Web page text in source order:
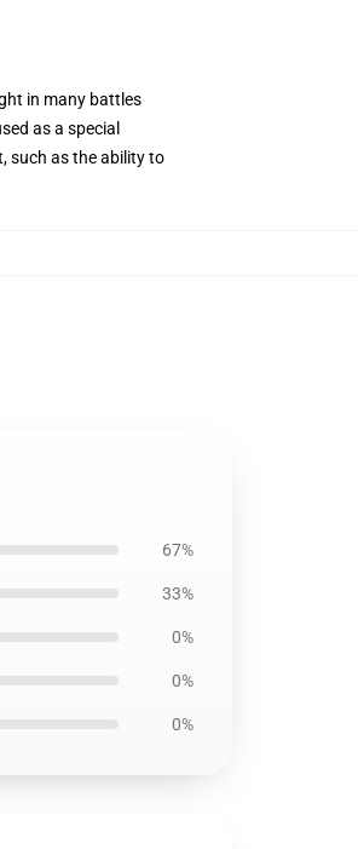
in many battles
as a special
such as the ability to
67%
33%
0%
0%
0%